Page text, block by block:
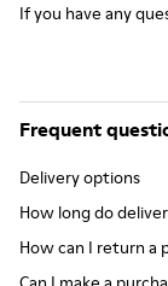
If you have any
Frequent
Delivery options
How long do
How can I return a